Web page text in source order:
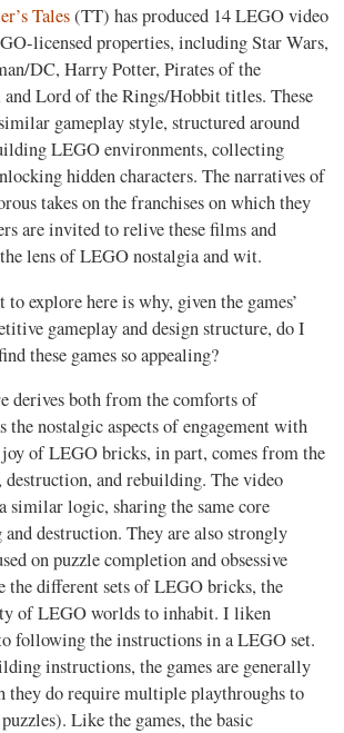
Tales(TT) has produced 14 LEGO video
licensed properties, including Star Wars,
DC, Harry Potter, Pirates of the
Lord of the Rings/Hobbit titles. These
gameplay style, structured around
LEGO environments, collecting
hidden characters. The narratives of
takes on the franchises on which they
are invited to relive these films and
lens of LEGO nostalgia and wit.
explore here is why, given the games’
gameplay and design structure, do I
these games so appealing?
derives both from the comforts of
the nostalgic aspects of engagement with
joy of LEGO bricks, in part, comes from the
destruction, and rebuilding. The video
similar logic, sharing the same core
destruction. They are also strongly
on puzzle completion and obsessive
different sets of LEGO bricks, the
of LEGO worlds to inhabit. I liken
following the instructions in a LEGO set.
instructions, the games are generally
they do require multiple playthroughs to
Like the games, the basic